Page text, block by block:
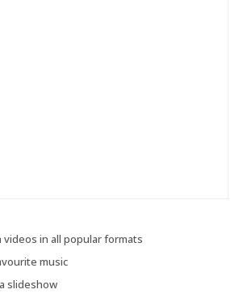
videos in all popular formats
music
slideshow